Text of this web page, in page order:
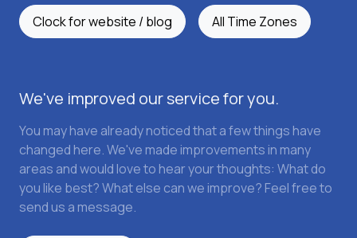
Clock for website / blog All Time Zones
We've improved our service for you.
You may have already noticed that a few things have
changed here. We've made improvements in many
areas and would love to hear your thoughts: What do
you like best? What else can we improve? Feel free to
send us a message.